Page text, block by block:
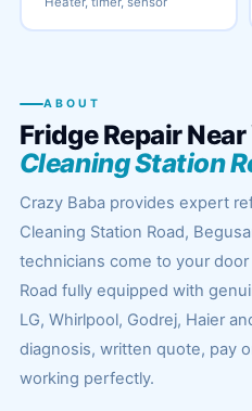
ABOUT
Fridge Repair
Cleaning Station
Crazy Baba provides expert
Cleaning Station Road,
technicians come to your
Road fully equipped with
LG, Whirlpool, Godrej, Haier
diagnosis, written quote, pay
working perfectly.